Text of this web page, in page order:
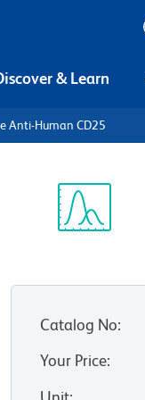
& Learn
Anti-Human CD25
Catalog No:
Your Price: